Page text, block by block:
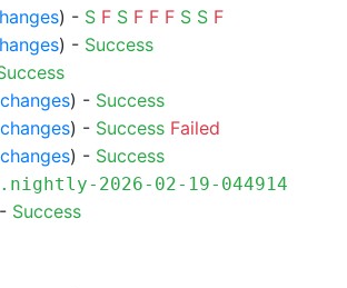
) - S F S F F F S S F
) - Success
changes) - Success
changes) - Success Failed
changes) - Success
2026-02-19-044914
Success